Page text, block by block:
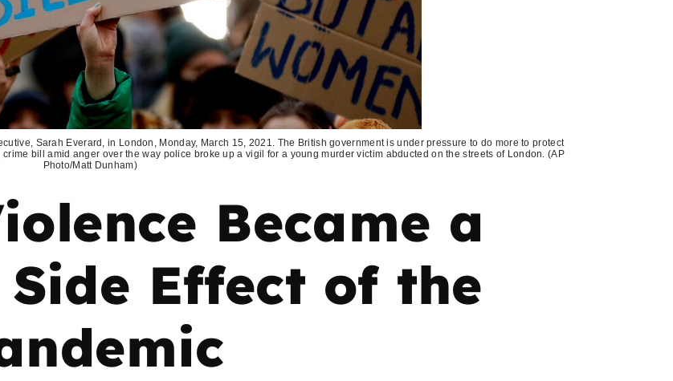
Sarah Everard, in London, Monday, March 15, 2021. The British government is under pressure to do more to protect
bill amid anger over the way police broke up a vigil for a young murder victim abducted on the streets of London. (AP
Photo/Matt Dunham)
Became a
Effect of the